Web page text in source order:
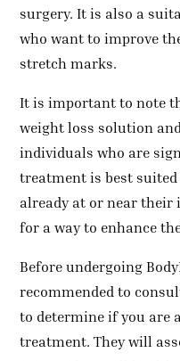
surgery. It is also a
who want to improve
stretch marks.
It is important to note
weight loss solution
individuals who are
treatment is best
already at or near their
for a way to enhance
Before undergoing
recommended to
to determine if you are
treatment. They will